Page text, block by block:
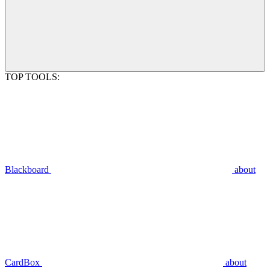
TOP TOOLS:
Blackboard about
CardBox about